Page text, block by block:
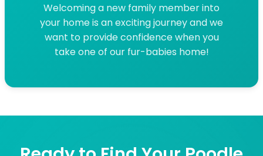
Welcoming a new family member into
your home is an exciting journey and we
want to provide confidence when you
take one of our fur-babies home!